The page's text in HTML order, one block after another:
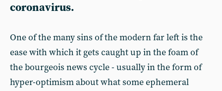
coronavirus.
One of the many sins of the modern far left is the
ease with which it gets caught up in the foam of
the bourgeois news cycle - usually in the form of
hyper-optimism about what some ephemeral